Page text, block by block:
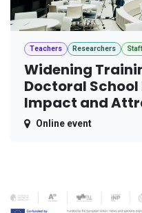
Teachers Researchers
Widening
Doctoral
Impact and
Online event